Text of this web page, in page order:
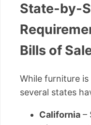
State-by-
Bills of
While furniture
several states
California –